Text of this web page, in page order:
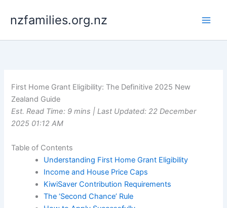
nzfamilies.org.nz
First Home Grant Eligibility: The Definitive 2025 New
Zealand Guide
Est. Read Time: 9 mins | Last Updated: 22 December
2025 01:12 AM
Table of Contents
Understanding First Home Grant Eligibility
Income and House Price Caps
KiwiSaver Contribution Requirements
The ‘Second Chance’ Rule